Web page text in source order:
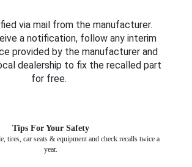
via mail from the manufacturer.
a notification, follow any interim
provided by the manufacturer and
dealership to fix the recalled part
for free.
Tips For Your Safety
tires, car seats & equipment and check recalls twice a
year.